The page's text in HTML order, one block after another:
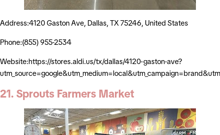
Address:4120 Gaston Ave, Dallas, TX 75246, United States
Phone:(855) 955-2534
Website:https://stores.aldi.us/tx/dallas/4120-gaston-ave?
21. Sprouts Farmers Market